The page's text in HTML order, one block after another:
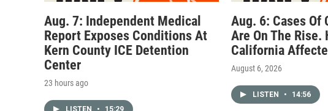
Aug. 7: Independent Medical
Report Exposes Conditions At
Kern County ICE Detention
Center
23 hours ago
LISTEN • 15:29
Aug. 6: Cases Of
Are On The Rise.
California
August 6, 2026
LISTEN • 14:56